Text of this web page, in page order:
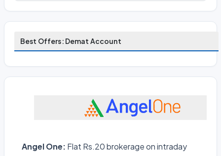
Best Offers: Demat Account
Angel One: Flat Rs.20 brokerage on intraday